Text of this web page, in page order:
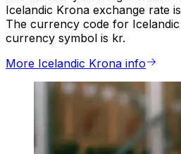
Icelandic Krona exchange rate
The currency code for
currency symbol is kr.
More Icelandic Krona info